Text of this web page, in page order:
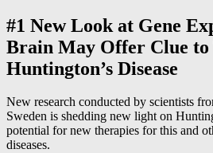
#1 New Look at Gene
Brain May Offer Clue to
Huntington’s Disease
New research conducted by scientists
Sweden is shedding new light on
potential for new therapies for this and
diseases.